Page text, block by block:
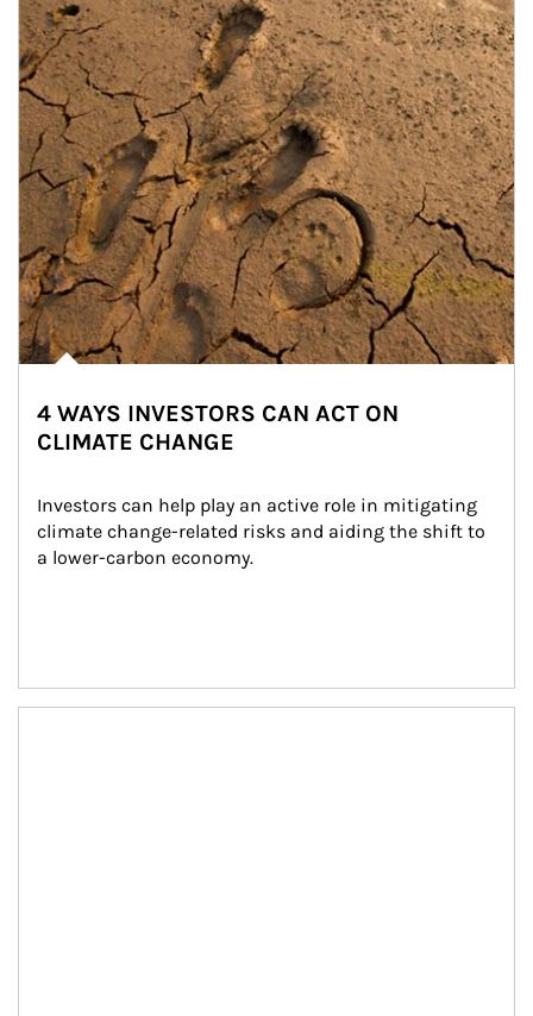
4 WAYS INVESTORS CAN ACT ON
CLIMATE CHANGE
Investors can help play an active role in mitigating
climate change-related risks and aiding the shift to
a lower-carbon economy.